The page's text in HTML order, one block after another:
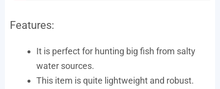
Features:
It is perfect for hunting big fish from salty
water sources.
This item is quite lightweight and robust.